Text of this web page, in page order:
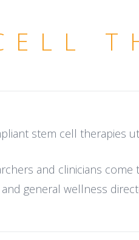
stem cell therapies
and clinicians
general wellness